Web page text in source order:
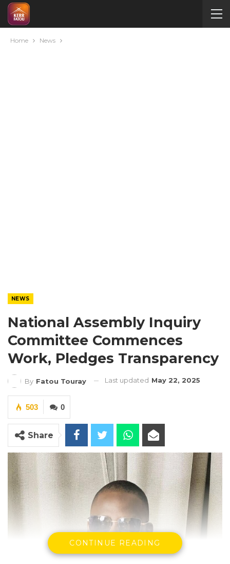
Home News
NEWS
National Assembly Inquiry
Committee Commences
Work, Pledges Transparency
By Fatou Touray Last updated May 22, 2025
0
503
Share
CONTINUE READING